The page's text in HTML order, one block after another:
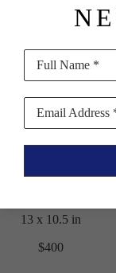
Season
(Special
Edition with
13 x 10.5 in
$400
Full Name *
Email Address